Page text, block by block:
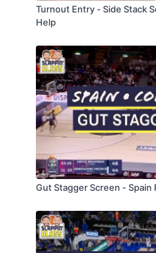
Turnout Entry - Side Stack
Help
Gut Stagger Screen - Spain